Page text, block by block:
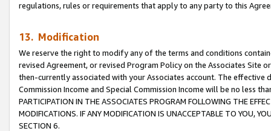
regulations, rules or requirements that apply to any party to this
13. Modification
We reserve the right to modify any of the terms and conditions
revised Agreement, or revised Program Policy on the Associates
then-currently associated with your Associates account. The
Commission Income and Special Commission Income will be no less
PARTICIPATION IN THE ASSOCIATES PROGRAM FOLLOWING THE
MODIFICATIONS. IF ANY MODIFICATION IS UNACCEPTABLE TO YOU,
SECTION 6.